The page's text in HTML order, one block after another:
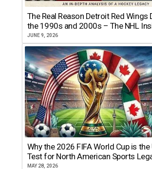
The Real Reason Detroit Red Wings
the 1990s and 2000s – The NHL
JUNE 9, 2026
Why the 2026 FIFA World Cup is
Test for North American Sports
MAY 28, 2026